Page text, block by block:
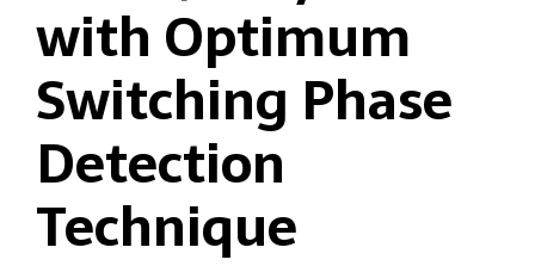
with Optimum
Switching Phase
Detection
Technique